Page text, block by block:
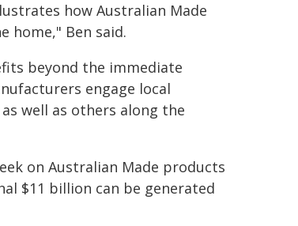
how Australian Made
home," Ben said.
beyond the immediate
engage local
well as others along the
on Australian Made products
$11 billion can be generated